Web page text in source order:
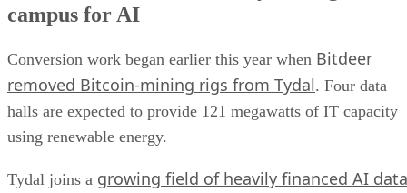
campus for AI
Conversion work began earlier this year when Bitdeer
removed Bitcoin-mining rigs from Tydal. Four data
halls are expected to provide 121 megawatts of IT capacity
using renewable energy.
Tydal joins a growing field of heavily financed AI data